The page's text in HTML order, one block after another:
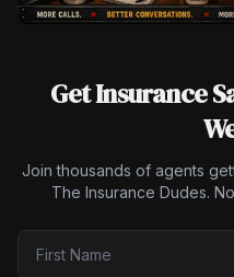
Get Insurance
Join thousands of agents
The Insurance Dudes.